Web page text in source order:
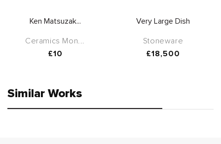
Ken Matsuzak...
Ceramics Mon...
Regular
£10
Very Large Dish
Stoneware
Regular
£18,500
Similar Works